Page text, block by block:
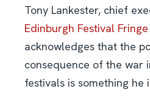
Tony Lankester, chief
Edinburgh Festival
acknowledges that the
consequence of the war
festivals is something he